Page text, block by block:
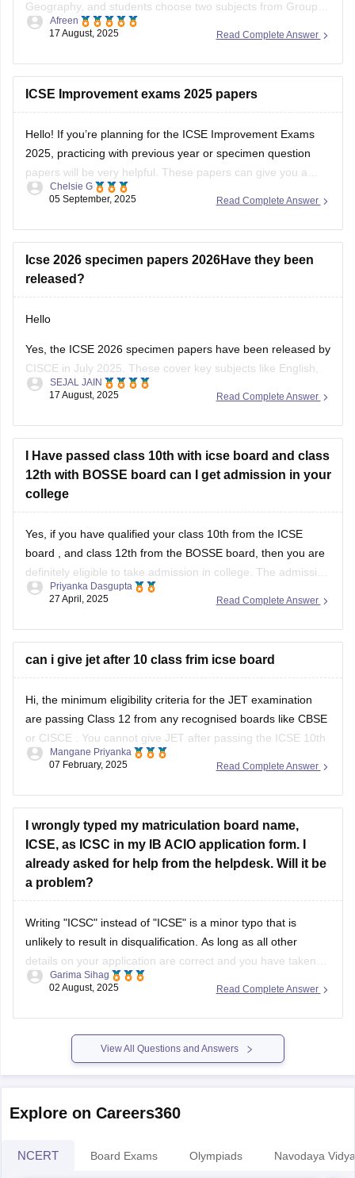
Geography, and students choose two subjects from Group II
(e.g., Mathematics, Science, Economics) and one from
The syllabus emphasizes building strong knowledge and
Read Complete Answer
Afreen
17 August, 2025
ICSE Improvement exams 2025 papers
Hello! If you’re planning for the ICSE Improvement Exams
2025, practicing with previous year or specimen question
papers will be very helpful. These papers can give you a
clear understanding of the exam pattern and help you
https://school.careers360.com/boards/cisce/icse-10th-
https://school.careers360.com/boards/cisce/icse-
improvement-exam-2025
Read Complete Answer
Chelsie G
05 September, 2025
Icse 2026 specimen papers 2026Have they been
released?
Hello
Yes, the ICSE 2026 specimen papers have been released by
CISCE in July 2025. These cover key subjects like English,
Maths, Science, and Social Studies. You can download them
Question Papers” section. They’re designed to help students
Read Complete Answer
SEJAL JAIN
17 August, 2025
I Have passed class 10th with icse board and class
12th with BOSSE board can I get admission in your
college
Yes, if you have qualified your class 10th from the ICSE
board
, and class 12th from the BOSSE board, then you are
definitely eligible to take admission in college. The admission
process generally depends on the eligibility criteria of the
Read Complete Answer
Priyanka Dasgupta
27 April, 2025
can i give jet after 10 class frim icse board
Hi, the minimum eligibility criteria for the JET examination
are passing Class 12 from any recognised boards like CBSE
or CISCE . You cannot give JET after passing the ICSE 10th
board exam.
Read Complete Answer
Mangane Priyanka
07 February, 2025
I wrongly typed my matriculation board name,
ICSE, as ICSC in my IB ACIO application form. I
already asked for help from the helpdesk. Will it be
a problem?
Writing "ICSC" instead of "ICSE" is a minor typo that is
unlikely to result in disqualification. As long as all other
details on your application are correct and you have taken
steps to inform the help desk, it should not be a significant
Read Complete Answer
Garima Sihag
02 August, 2025
View All Questions and Answers
Explore on Careers360
NCERT Board Exams Olympiads Navodaya